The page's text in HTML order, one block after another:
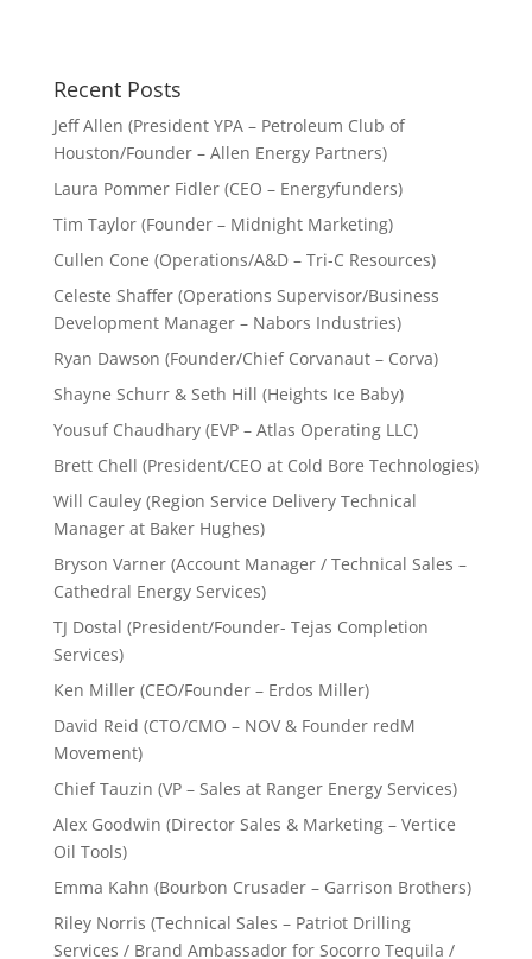
Recent Posts
Jeff Allen (President YPA – Petroleum Club of
Houston/Founder – Allen Energy Partners)
Laura Pommer Fidler (CEO – Energyfunders)
Tim Taylor (Founder – Midnight Marketing)
Cullen Cone (Operations/A&D – Tri-C Resources)
Celeste Shaffer (Operations Supervisor/Business
Development Manager – Nabors Industries)
Ryan Dawson (Founder/Chief Corvanaut – Corva)
Shayne Schurr & Seth Hill (Heights Ice Baby)
Yousuf Chaudhary (EVP – Atlas Operating LLC)
Brett Chell (President/CEO at Cold Bore Technologies)
Will Cauley (Region Service Delivery Technical
Manager at Baker Hughes)
Bryson Varner (Account Manager / Technical Sales –
Cathedral Energy Services)
TJ Dostal (President/Founder- Tejas Completion
Services)
Ken Miller (CEO/Founder – Erdos Miller)
David Reid (CTO/CMO – NOV & Founder redM
Movement)
Chief Tauzin (VP – Sales at Ranger Energy Services)
Alex Goodwin (Director Sales & Marketing – Vertice
Oil Tools)
Emma Kahn (Bourbon Crusader – Garrison Brothers)
Riley Norris (Technical Sales – Patriot Drilling
Services / Brand Ambassador for Socorro Tequila /